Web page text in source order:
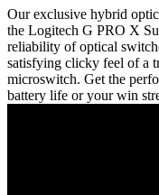
Our exclusive hybrid
the Logitech G PRO X
reliability of optical
satisfying clicky feel of a
microswitch. Get the
battery life or your win